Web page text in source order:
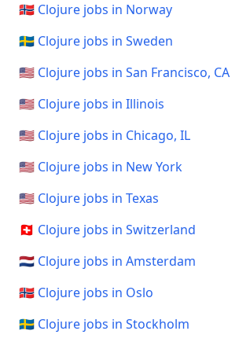
🇳🇴 Clojure jobs in Norway
🇸🇪 Clojure jobs in Sweden
🇺🇸 Clojure jobs in San Francisco, CA
🇺🇸 Clojure jobs in Illinois
🇺🇸 Clojure jobs in Chicago, IL
🇺🇸 Clojure jobs in New York
🇺🇸 Clojure jobs in Texas
🇨🇭 Clojure jobs in Switzerland
🇳🇱 Clojure jobs in Amsterdam
🇳🇴 Clojure jobs in Oslo
🇸🇪 Clojure jobs in Stockholm